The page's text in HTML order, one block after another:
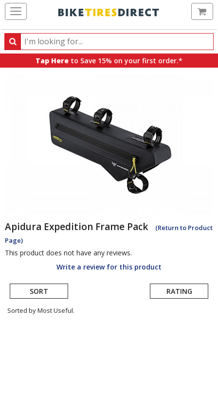
Search
Search
products,
Tap Here to Save 15% on your first order.*
Apidura Expedition Frame Pack
(Return to Product
Page)
This product does not have any reviews.
Write a review for this product
SORT RATING
Sorted by Most Useful.